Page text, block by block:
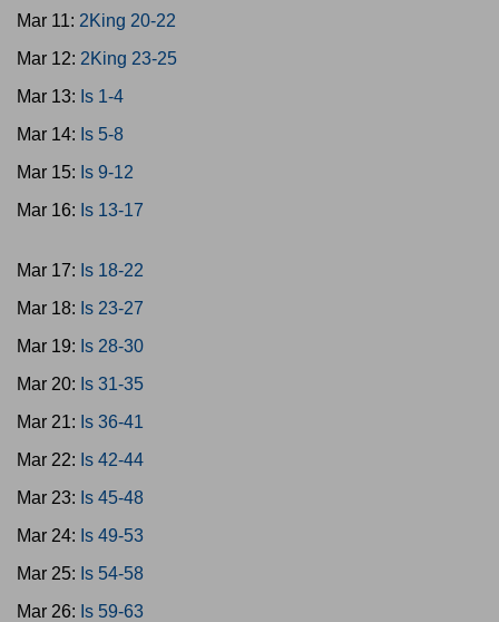
Mar 11: 2King 20-22
Mar 12: 2King 23-25
Mar 13: Is 1-4
Mar 14: Is 5-8
Mar 15: Is 9-12
Mar 16: Is 13-17
Mar 17: Is 18-22
Mar 18: Is 23-27
Mar 19: Is 28-30
Mar 20: Is 31-35
Mar 21: Is 36-41
Mar 22: Is 42-44
Mar 23: Is 45-48
Mar 24: Is 49-53
Mar 25: Is 54-58
Mar 26: Is 59-63